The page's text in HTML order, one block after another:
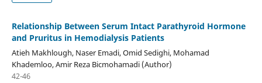
Relationship Between Serum Intact Parathyroid Hormone
and Pruritus in Hemodialysis Patients
Atieh Makhlough, Naser Emadi, Omid Sedighi, Mohamad
Khademloo, Amir Reza Bicmohamadi (Author)
42-46